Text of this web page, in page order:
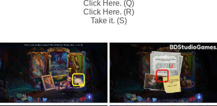
Click Here. (Q)
Click Here. (R)
Take it. (S)